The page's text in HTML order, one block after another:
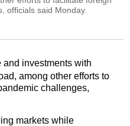
officials said Monday.
and investments with
among other efforts to
challenges,
markets while